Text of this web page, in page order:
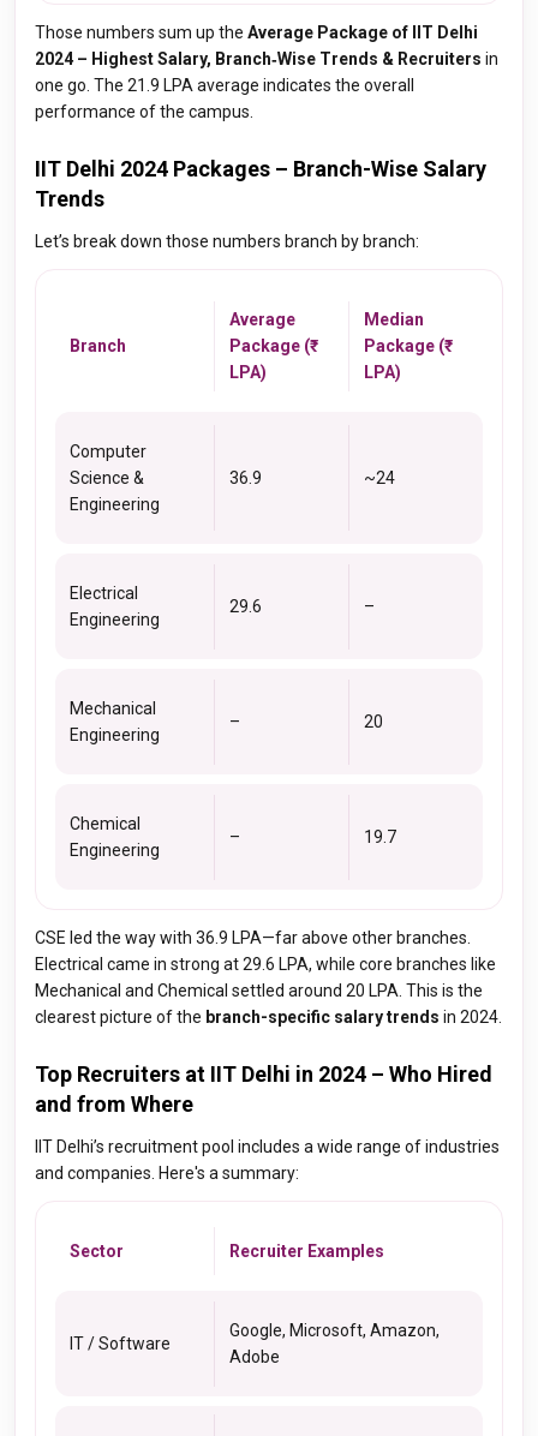
Those numbers sum up the Average Package of IIT Delhi
2024 – Highest Salary, Branch‑Wise Trends & Recruiters in
one go. The ₹21.9 LPA average indicates the overall
performance of the campus.
IIT Delhi 2024 Packages – Branch-Wise Salary
Trends
Let’s break down those numbers branch by branch:
Branch
Average
Package (₹
LPA)
Median
Package (₹
LPA)
Computer
Science &
Engineering
36.9 ~24
Electrical
Engineering
29.6 –
Mechanical
Engineering
– 20
Chemical
Engineering
– 19.7
CSE led the way with ₹36.9 LPA—far above other branches.
Electrical came in strong at ₹29.6 LPA, while core branches like
Mechanical and Chemical settled around ₹20 LPA. This is the
clearest picture of the branch-specific salary trends in 2024.
Top Recruiters at IIT Delhi in 2024 – Who Hired
and from Where
IIT Delhi’s recruitment pool includes a wide range of industries
and companies. Here's a summary:
Sector Recruiter Examples
IT / Software
Google, Microsoft, Amazon,
Adobe